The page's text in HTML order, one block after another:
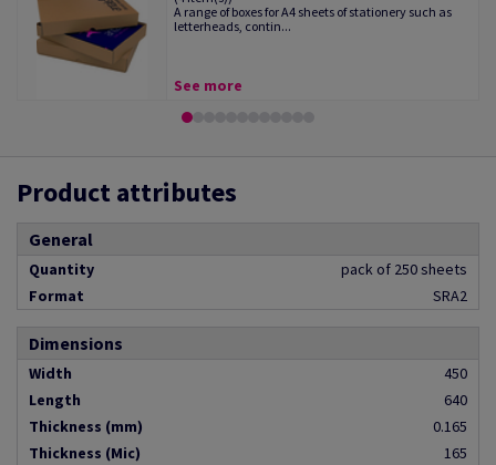
A range of boxes for A4 sheets of stationery such as
letterheads, contin...
See more
Product attributes
General
Quantity
pack of 250 sheets
Format
SRA2
Dimensions
Width
450
Length
640
Thickness (mm)
0.165
Thickness (Mic)
165